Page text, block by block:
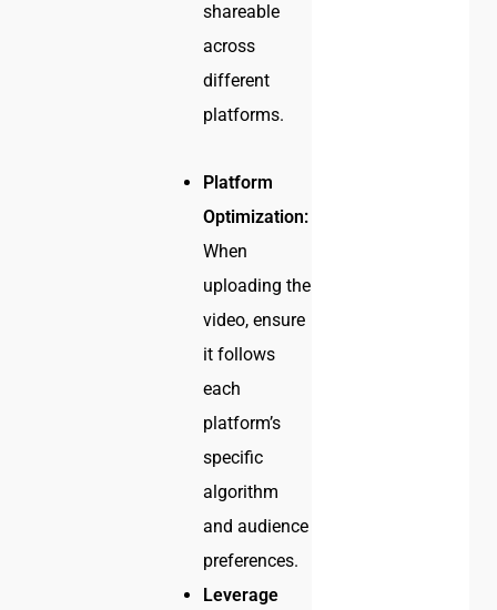
shareable
across
different
platforms.
Platform
Optimization:
When
uploading the
video, ensure
it follows
each
platform’s
specific
algorithm
and audience
preferences.
Leverage